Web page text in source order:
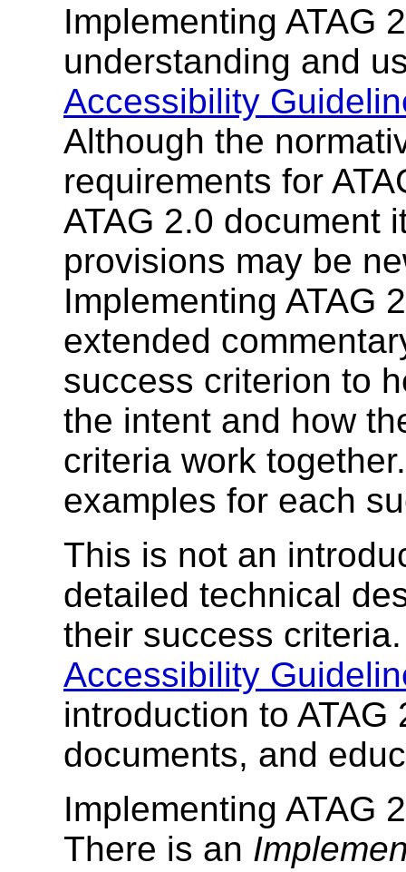
Implementing ATAG
understanding and
Accessibility
Although the
requirements for
ATAG 2.0 document
provisions may be
Implementing ATAG
extended
success criterion to
the intent and how
criteria work
examples for each
This is not an
detailed technical
their success
Accessibility
introduction to
documents, and
Implementing ATAG
There is an